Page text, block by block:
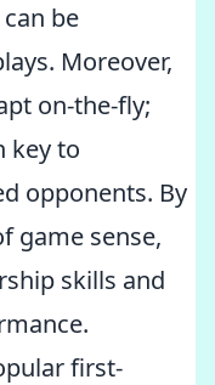
be
Moreover,
on-the-fly;
key to
opponents. By
game sense,
skills and
first-